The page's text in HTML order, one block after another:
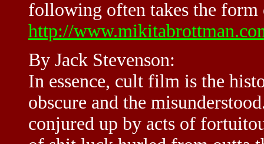
following often takes the
http://
By Jack Stevenson:
In essence, cult film is the
obscure and the
conjured up by acts of